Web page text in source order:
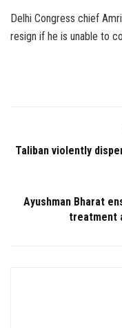
Delhi Congress chief
resign if he is unable to
Taliban violently
Ayushman Bharat
treatment